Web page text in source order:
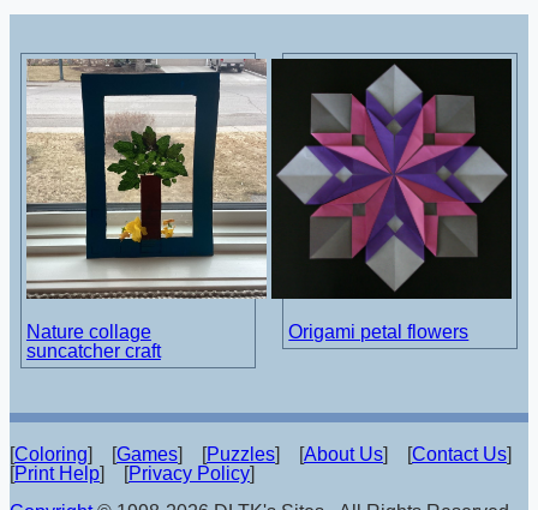
Nature collage
suncatcher craft
Origami petal flowers
[Coloring] [Games] [Puzzles] [About Us] [Contact Us]
[Print Help] [Privacy Policy]